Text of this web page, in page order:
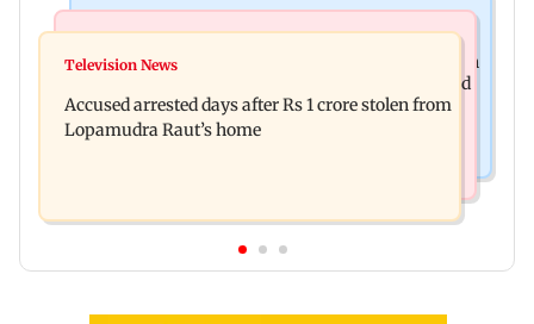
Entrepreneur Manav Sardana buys penthouse in
Watch: Abhijit Ganguly says he narrowly escaped
roadside scam in Mumbai
Television News
Accused arrested days after Rs 1 crore stolen from
Lopamudra Raut’s home